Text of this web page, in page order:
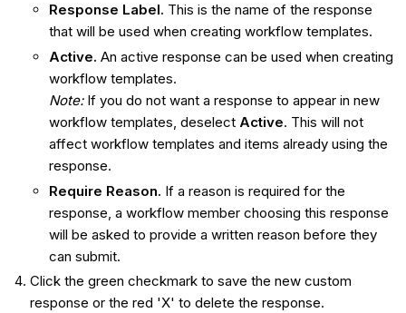
Response Label. This is the name of the response
that will be used when creating workflow templates.
Active. An active response can be used when creating
workflow templates.
Note: If you do not want a response to appear in new
workflow templates, deselect Active. This will not
affect workflow templates and items already using the
response.
Require Reason. If a reason is required for the
response, a workflow member choosing this response
will be asked to provide a written reason before they
can submit.
Click the green checkmark to save the new custom
response or the red 'X' to delete the response.